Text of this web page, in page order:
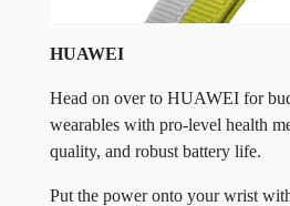
HUAWEI
Head on over to HUAWEI for
wearables with pro-level health
quality, and robust battery life.
Put the power onto your wrist